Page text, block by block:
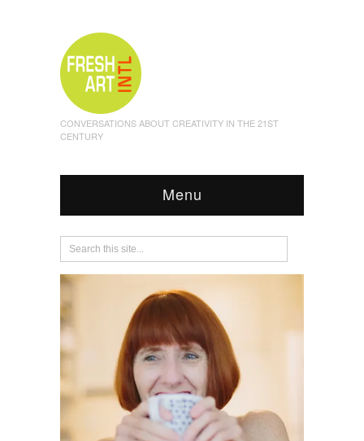
CONVERSATIONS ABOUT CREATIVITY IN THE 21ST
CENTURY
Menu